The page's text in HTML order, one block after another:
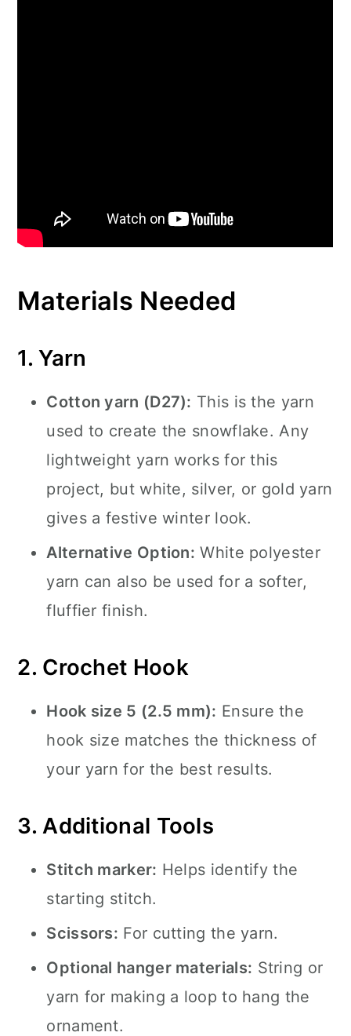
Materials Needed
1. Yarn
Cotton yarn (D27): This is the yarn
used to create the snowflake. Any
lightweight yarn works for this
project, but white, silver, or gold yarn
gives a festive winter look.
Alternative Option: White polyester
yarn can also be used for a softer,
fluffier finish.
2. Crochet Hook
Hook size 5 (2.5 mm): Ensure the
hook size matches the thickness of
your yarn for the best results.
3. Additional Tools
Stitch marker: Helps identify the
starting stitch.
Scissors: For cutting the yarn.
Optional hanger materials: String or
yarn for making a loop to hang the
ornament.